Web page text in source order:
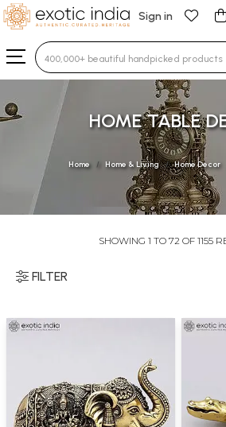
Sign in
Type 3 or more characters for
HOME TABLE
Home Home & Living Home Decor
SHOWING 1 TO 72 OF 1155
FILTER